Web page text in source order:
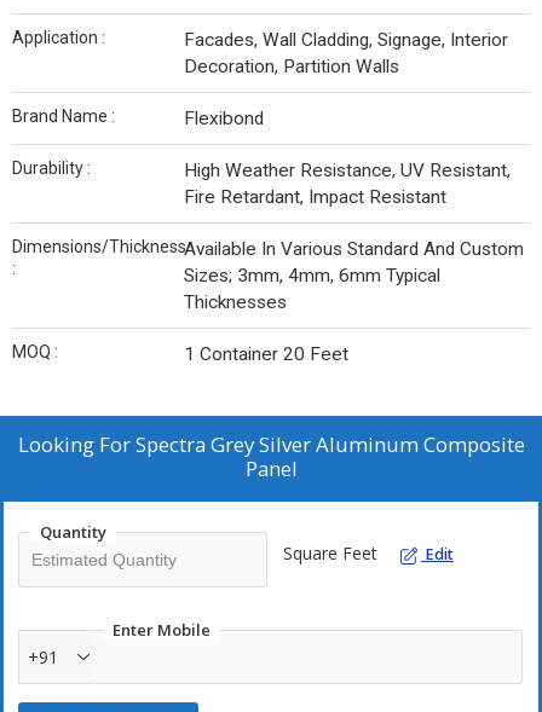
Application :
Facades, Wall Cladding, Signage, Interior
Decoration, Partition Walls
Brand Name : Flexibond
Durability :
High Weather Resistance, UV Resistant,
Fire Retardant, Impact Resistant
Dimensions/Thickness
:
Available In Various Standard And Custom
Sizes; 3mm, 4mm, 6mm Typical
Thicknesses
MOQ : 1 Container 20 Feet
Looking ForSpectra Grey Silver Aluminum Composite
Panel
Quantity
Square Feet Edit
Enter Mobile
+91